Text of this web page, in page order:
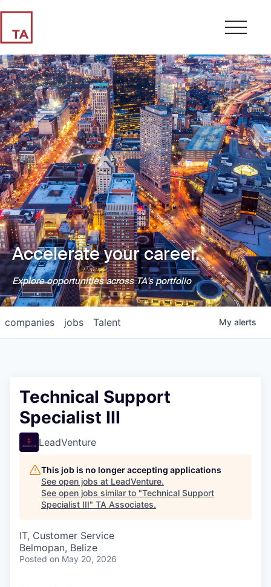
Accelerate your career.
Explore opportunities across TA's portfolio
jobs
companies Talent My alerts
Technical Support
Specialist III
LeadVenture
This job is no longer accepting applications
See open jobs at LeadVenture.
See open jobs similar to "Technical Support
Specialist III" TA Associates.
IT, Customer Service
Belmopan, Belize
Posted on May 20, 2026